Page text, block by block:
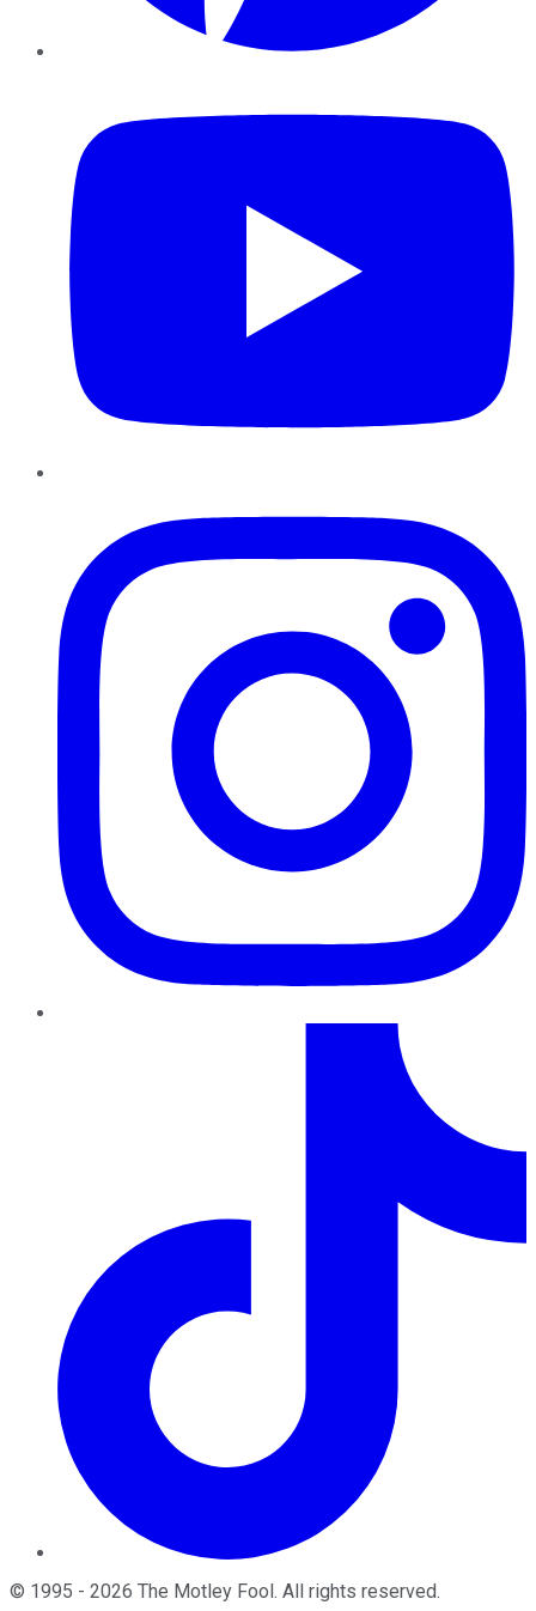
© 1995 - 2026 The Motley Fool. All rights reserved.